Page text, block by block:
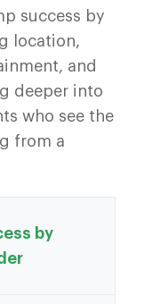
success by
location,
and
deeper into
who see the
from a
by